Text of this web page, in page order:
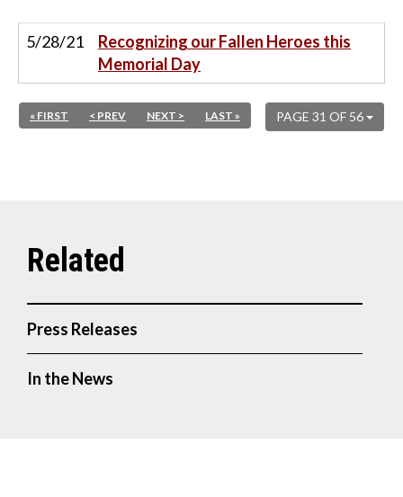
5/28/21
Recognizing our Fallen Heroes this
Memorial Day
PAGE 31 OF 56
« FIRST < PREV NEXT > LAST »
Press Releases
In the News